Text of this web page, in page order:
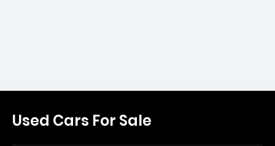
Used Cars For Sale